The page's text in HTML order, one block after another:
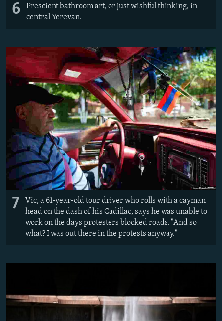
6
Prescient bathroom art, or just wishful thinking, in
central Yerevan.
7
Vic, a 61-year-old tour driver who rolls with a cayman
head on the dash of his Cadillac, says he was unable to
work on the days protesters blocked roads. "And so
what? I was out there in the protests anyway."